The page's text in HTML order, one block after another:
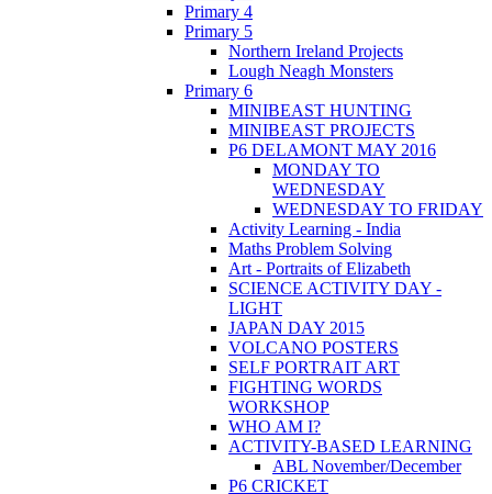
Primary 4
Primary 5
Northern Ireland Projects
Lough Neagh Monsters
Primary 6
MINIBEAST HUNTING
MINIBEAST PROJECTS
P6 DELAMONT MAY 2016
MONDAY TO
WEDNESDAY
WEDNESDAY TO FRIDAY
Activity Learning - India
Maths Problem Solving
Art - Portraits of Elizabeth
SCIENCE ACTIVITY DAY -
LIGHT
JAPAN DAY 2015
VOLCANO POSTERS
SELF PORTRAIT ART
FIGHTING WORDS
WORKSHOP
WHO AM I?
ACTIVITY-BASED LEARNING
ABL November/December
P6 CRICKET